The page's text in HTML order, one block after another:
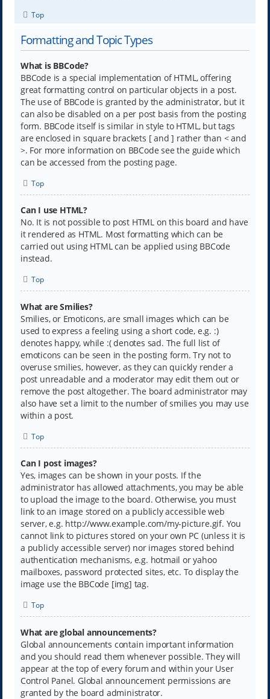
Top
Formatting and Topic Types
What is BBCode?
BBCode is a special implementation of HTML, offering
great formatting control on particular objects in a post.
The use of BBCode is granted by the administrator, but it
can also be disabled on a per post basis from the posting
form. BBCode itself is similar in style to HTML, but tags
are enclosed in square brackets [ and ] rather than < and
>. For more information on BBCode see the guide which
can be accessed from the posting page.
Top
Can I use HTML?
No. It is not possible to post HTML on this board and have
it rendered as HTML. Most formatting which can be
carried out using HTML can be applied using BBCode
instead.
Top
What are Smilies?
Smilies, or Emoticons, are small images which can be
used to express a feeling using a short code, e.g. :)
denotes happy, while :( denotes sad. The full list of
emoticons can be seen in the posting form. Try not to
overuse smilies, however, as they can quickly render a
post unreadable and a moderator may edit them out or
remove the post altogether. The board administrator may
also have set a limit to the number of smilies you may use
within a post.
Top
Can I post images?
Yes, images can be shown in your posts. If the
administrator has allowed attachments, you may be able
to upload the image to the board. Otherwise, you must
link to an image stored on a publicly accessible web
server, e.g. http://www.example.com/my-picture.gif. You
cannot link to pictures stored on your own PC (unless it is
a publicly accessible server) nor images stored behind
authentication mechanisms, e.g. hotmail or yahoo
mailboxes, password protected sites, etc. To display the
image use the BBCode [img] tag.
Top
What are global announcements?
Global announcements contain important information
and you should read them whenever possible. They will
appear at the top of every forum and within your User
Control Panel. Global announcement permissions are
granted by the board administrator.